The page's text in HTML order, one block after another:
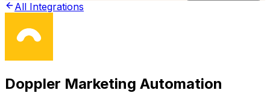
All Integrations
Doppler Marketing Automation